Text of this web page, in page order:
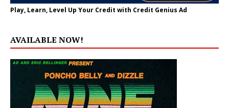
Play, Learn, Level Up Your Credit with Credit Genius Ad
AVAILABLE NOW!